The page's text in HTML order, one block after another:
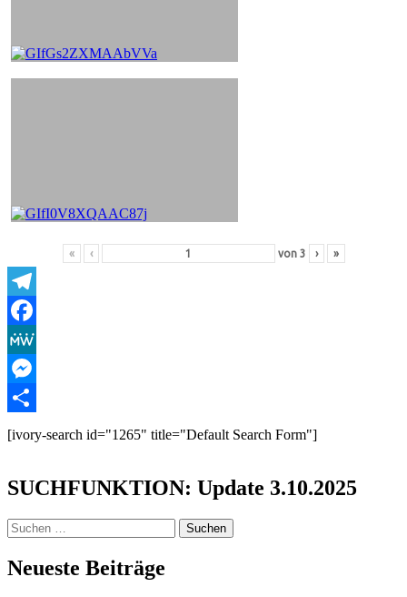
« ‹ von 3 › »
Telegram
Facebook
MeWe
Messenger
Teilen
[ivory-search id="1265" title="Default Search Form"]
SUCHFUNKTION: Update 3.10.2025
Suchen
nach:
Neueste Beiträge